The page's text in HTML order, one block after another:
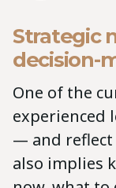
Strategic
decision-
One of the
experienced
— and
also implies